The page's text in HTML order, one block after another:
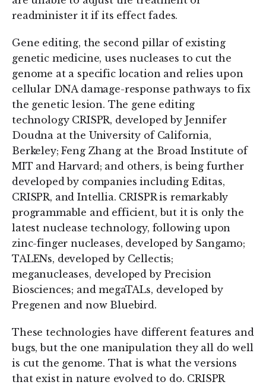
readminister it if its effect fades.
Gene editing, the second pillar of existing
genetic medicine, uses nucleases to cut the
genome at a specific location and relies upon
cellular DNA damage-response pathways to fix
the genetic lesion. The gene editing
technology CRISPR, developed by Jennifer
Doudna at the University of California,
Berkeley; Feng Zhang at the Broad Institute of
MIT and Harvard; and others, is being further
developed by companies including Editas,
CRISPR, and Intellia. CRISPR is remarkably
programmable and efficient, but it is only the
latest nuclease technology, following upon
zinc-finger nucleases, developed by Sangamo;
TALENs, developed by Cellectis;
meganucleases, developed by Precision
Biosciences; and megaTALs, developed by
Pregenen and now Bluebird.
These technologies have different features and
bugs, but the one manipulation they all do well
is cut the genome. That is what the versions
that exist in nature evolved to do. CRISPR